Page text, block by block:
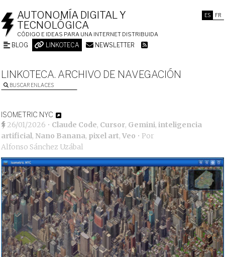
ES FR
AUTONOMÍA DIGITAL Y
TECNOLÓGICA
CÓDIGO E IDEAS PARA UNA INTERNET DISTRIBUIDA
BLOG LINKOTECA NEWSLETTER
LINKOTECA. ARCHIVO DE NAVEGACIÓN
BUSCAR ENLACES
ISOMETRIC NYC
26/01/2026 • Claude Code, Cursor, Gemini,inteligencia
artificial, Nano Banana, pixel art,Veo • Por
Alfonso Sánchez Uzábal